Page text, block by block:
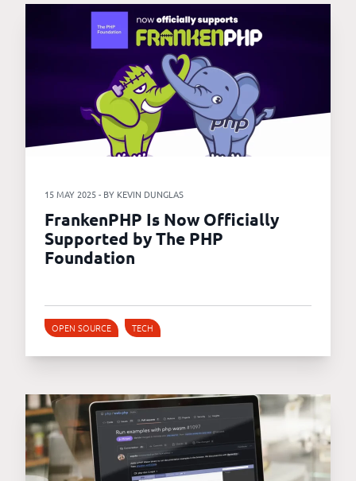
15 MAY 2025 - BY KEVIN DUNGLAS
FrankenPHP Is Now Officially
Supported by The PHP
Foundation
OPEN SOURCE TECH